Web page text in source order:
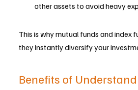
other assets to avoid heavy
This is why mutual funds and index
they instantly diversify your
Benefits of